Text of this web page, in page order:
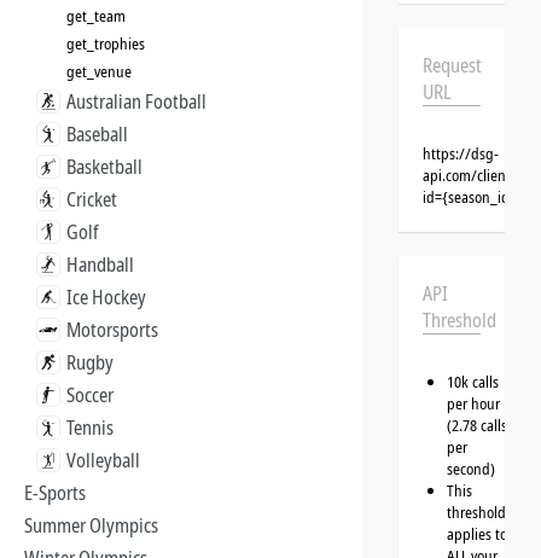
get_team
get_trophies
get_venue
Australian Football
Baseball
Basketball
Cricket
Golf
Handball
Ice Hockey
Motorsports
Rugby
Soccer
Tennis
Volleyball
E-Sports
Summer Olympics
Request
URL
https://dsg-
api.com/clients/
API
Threshold
10k calls
per hour
(2.78 calls
per
second)
This
threshold
applies to